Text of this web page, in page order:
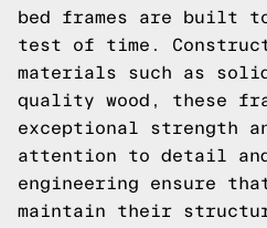
bed frames are built
test of time.
materials such as
quality wood, these
exceptional strength
attention to detail
engineering ensure
maintain their